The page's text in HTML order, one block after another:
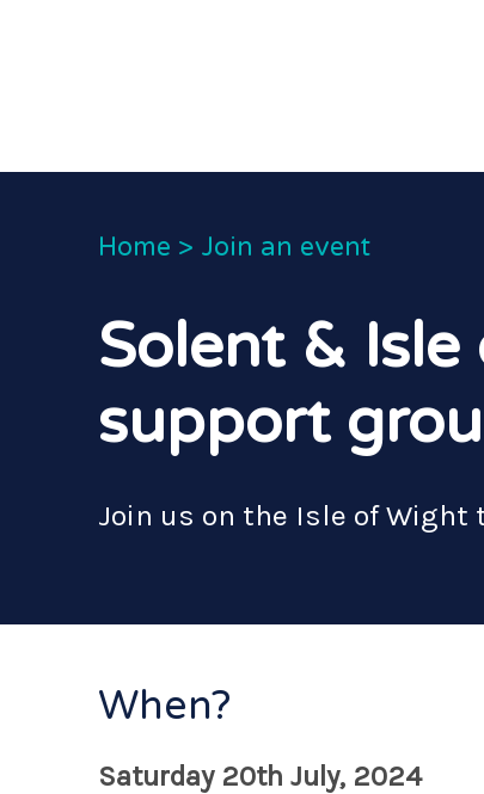
Home > Join an event
Solent &
support
Join us on the Isle of Wight
When?
Saturday 20th July, 2024